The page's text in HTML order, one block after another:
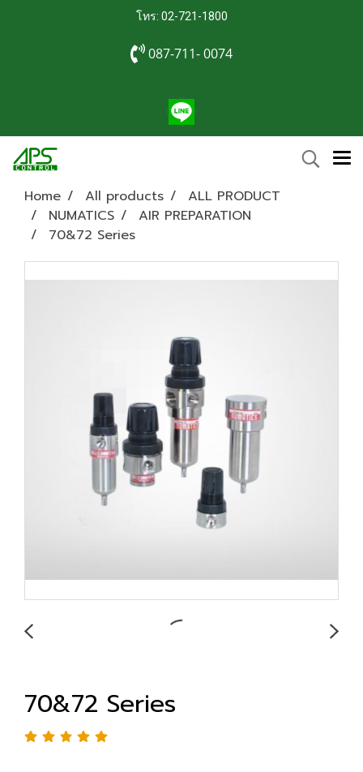
โทร: 02-721-1800
087-711- 0074
Home All products
ALL PRODUCT
NUMATICS
AIR PREPARATION
70&72 Series
70&72 Series